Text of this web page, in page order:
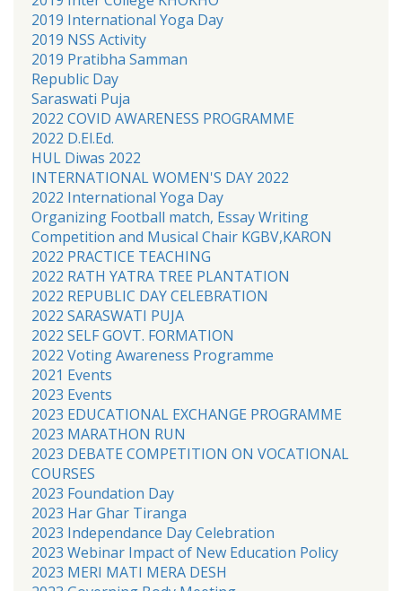
2019 International Yoga Day
2019 NSS Activity
2019 Pratibha Samman
Republic Day
Saraswati Puja
2022 COVID AWARENESS PROGRAMME
2022 D.El.Ed.
HUL Diwas 2022
INTERNATIONAL WOMEN'S DAY 2022
2022 International Yoga Day
Organizing Football match, Essay Writing
Competition and Musical Chair KGBV,KARON
2022 PRACTICE TEACHING
2022 RATH YATRA TREE PLANTATION
2022 REPUBLIC DAY CELEBRATION
2022 SARASWATI PUJA
2022 SELF GOVT. FORMATION
2022 Voting Awareness Programme
2021 Events
2023 Events
2023 EDUCATIONAL EXCHANGE PROGRAMME
2023 MARATHON RUN
2023 DEBATE COMPETITION ON VOCATIONAL
COURSES
2023 Foundation Day
2023 Har Ghar Tiranga
2023 Independance Day Celebration
2023 Webinar Impact of New Education Policy
2023 MERI MATI MERA DESH